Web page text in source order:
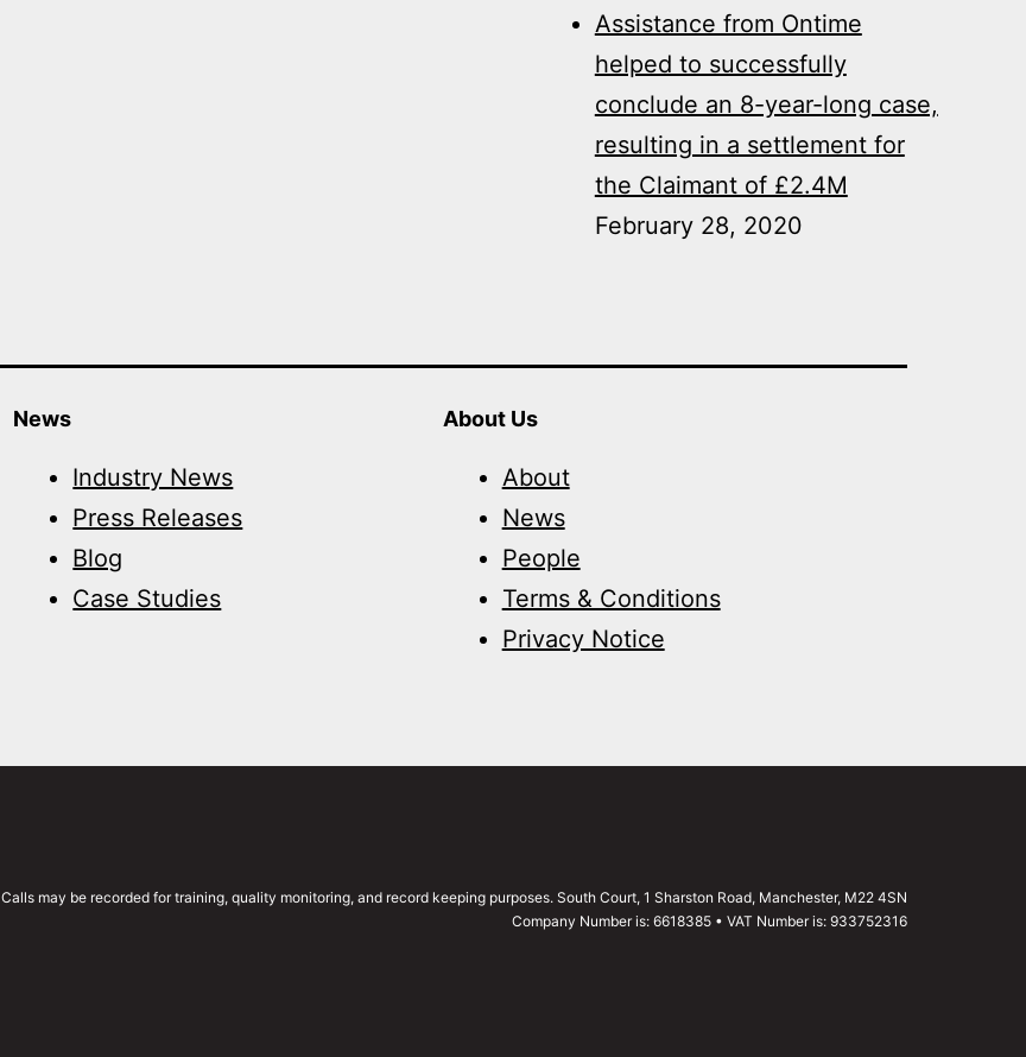
Assistance from Ontime
helped to successfully
conclude an 8-year-long case,
resulting in a settlement for
the Claimant of £2.4M
February 28, 2020
News
Industry News
Press Releases
Blog
Case Studies
About Us
About
News
People
Terms & Conditions
Privacy Notice
Calls may be recorded for training, quality monitoring, and record keeping purposes. South Court, 1 Sharston Road, Manchester, M22 4SN
Company Number is: 6618385 • VAT Number is: 933752316